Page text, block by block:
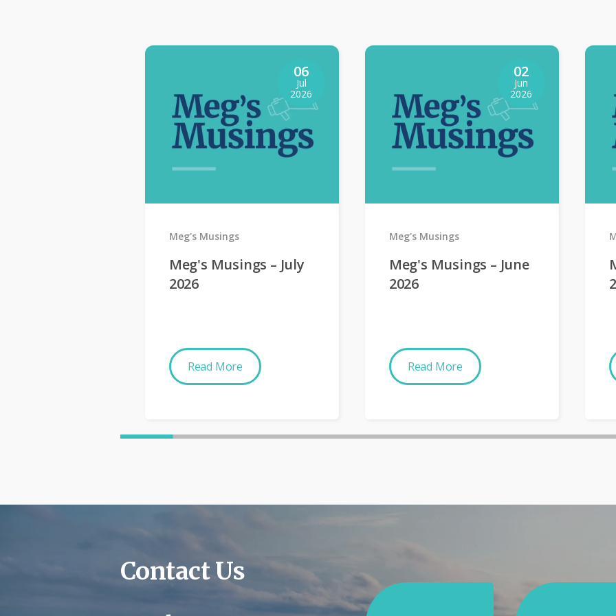
Meg's Musings – July
2026
06
Jul
2026
Meg's Musings
Read More
Meg's Musings – June
2026
02
Jun
2026
Meg's Musings
Read More
Contact Us